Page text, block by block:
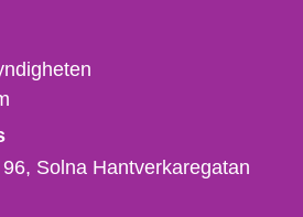
Solna Hantverkaregatan